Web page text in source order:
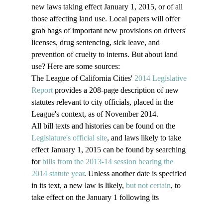
new laws taking effect January 1, 2015, or of all
those affecting land use. Local papers will offer
grab bags of important new provisions on drivers'
licenses, drug sentencing, sick leave, and
prevention of cruelty to interns. But about land
use? Here are some sources:
The League of California Cities' 2014 Legislative
Report provides a 208-page description of new
statutes relevant to city officials, placed in the
League's context, as of November 2014.
All bill texts and histories can be found on the
Legislature's official site, and laws likely to take
effect January 1, 2015 can be found by searching
for bills from the 2013-14 session bearing the
2014 statute year. Unless another date is specified
in its text, a new law is likely, but not certain, to
take effect on the January 1 following its